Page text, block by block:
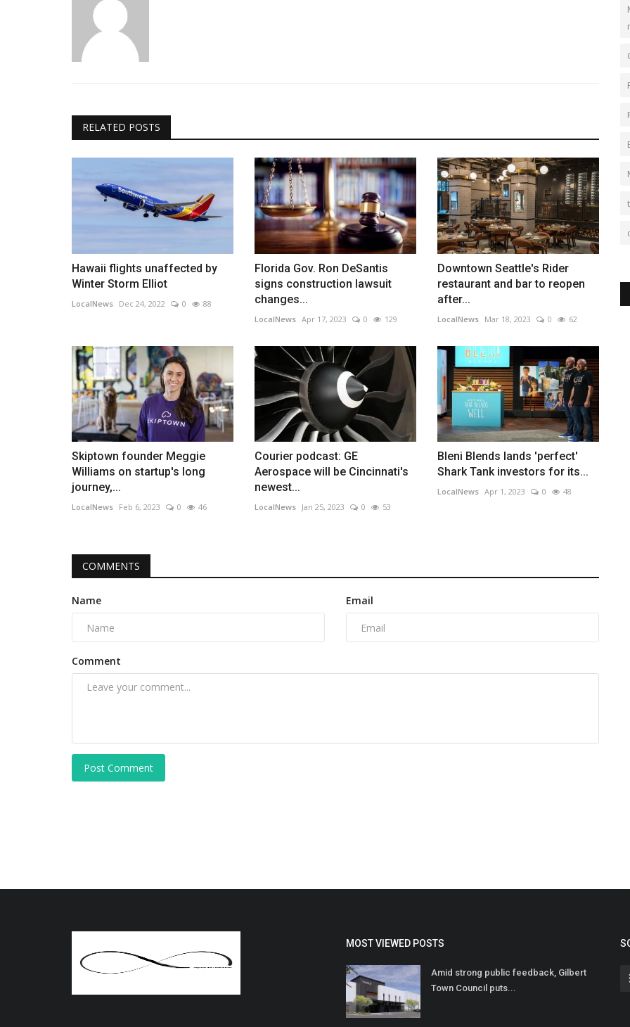
RELATED POSTS
Hawaii flights unaffected by
Winter Storm Elliot
LocalNews Dec 24, 2022 0 88
Florida Gov. Ron DeSantis
signs construction lawsuit
changes...
LocalNews Apr 17, 2023 0 129
Downtown Seattle's Rider
restaurant and bar to reopen
after...
LocalNews Mar 18, 2023 0 62
Skiptown founder Meggie
Williams on startup's long
journey,...
LocalNews Feb 6, 2023 0 46
Courier podcast: GE
Aerospace will be Cincinnati's
newest...
LocalNews Jan 25, 2023 0 53
Bleni Blends lands 'perfect'
Shark Tank investors for its...
LocalNews Apr 1, 2023 0 48
COMMENTS
Name Email
Comment
Post Comment
MOST VIEWED POSTS
Amid strong public feedback, Gilbert
Town Council puts...